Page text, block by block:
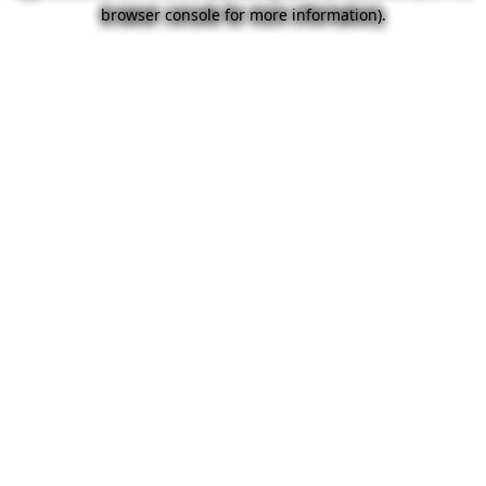
browser console for more information).